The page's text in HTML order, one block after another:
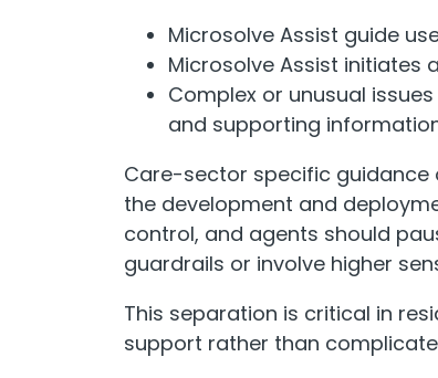
Microsolve Assist guide
Microsolve Assist
Complex or unusual
and supporting
Care-sector specific guidance
the development and
control, and agents should
guardrails or involve higher
This separation is critical in
support rather than